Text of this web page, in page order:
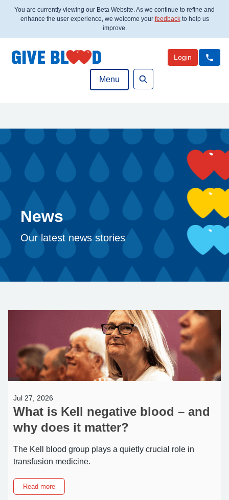
You are currently viewing our Beta Website. As we continue to refine and
enhance the user experience, we welcome your feedbackto help us
improve.
Menu
Login
Search
News
Our latest news stories
Jul 27, 2026
What is Kell negative blood – and
why does it matter?
The Kell blood group plays a quietly crucial role in
transfusion medicine.
Read moreabout
What